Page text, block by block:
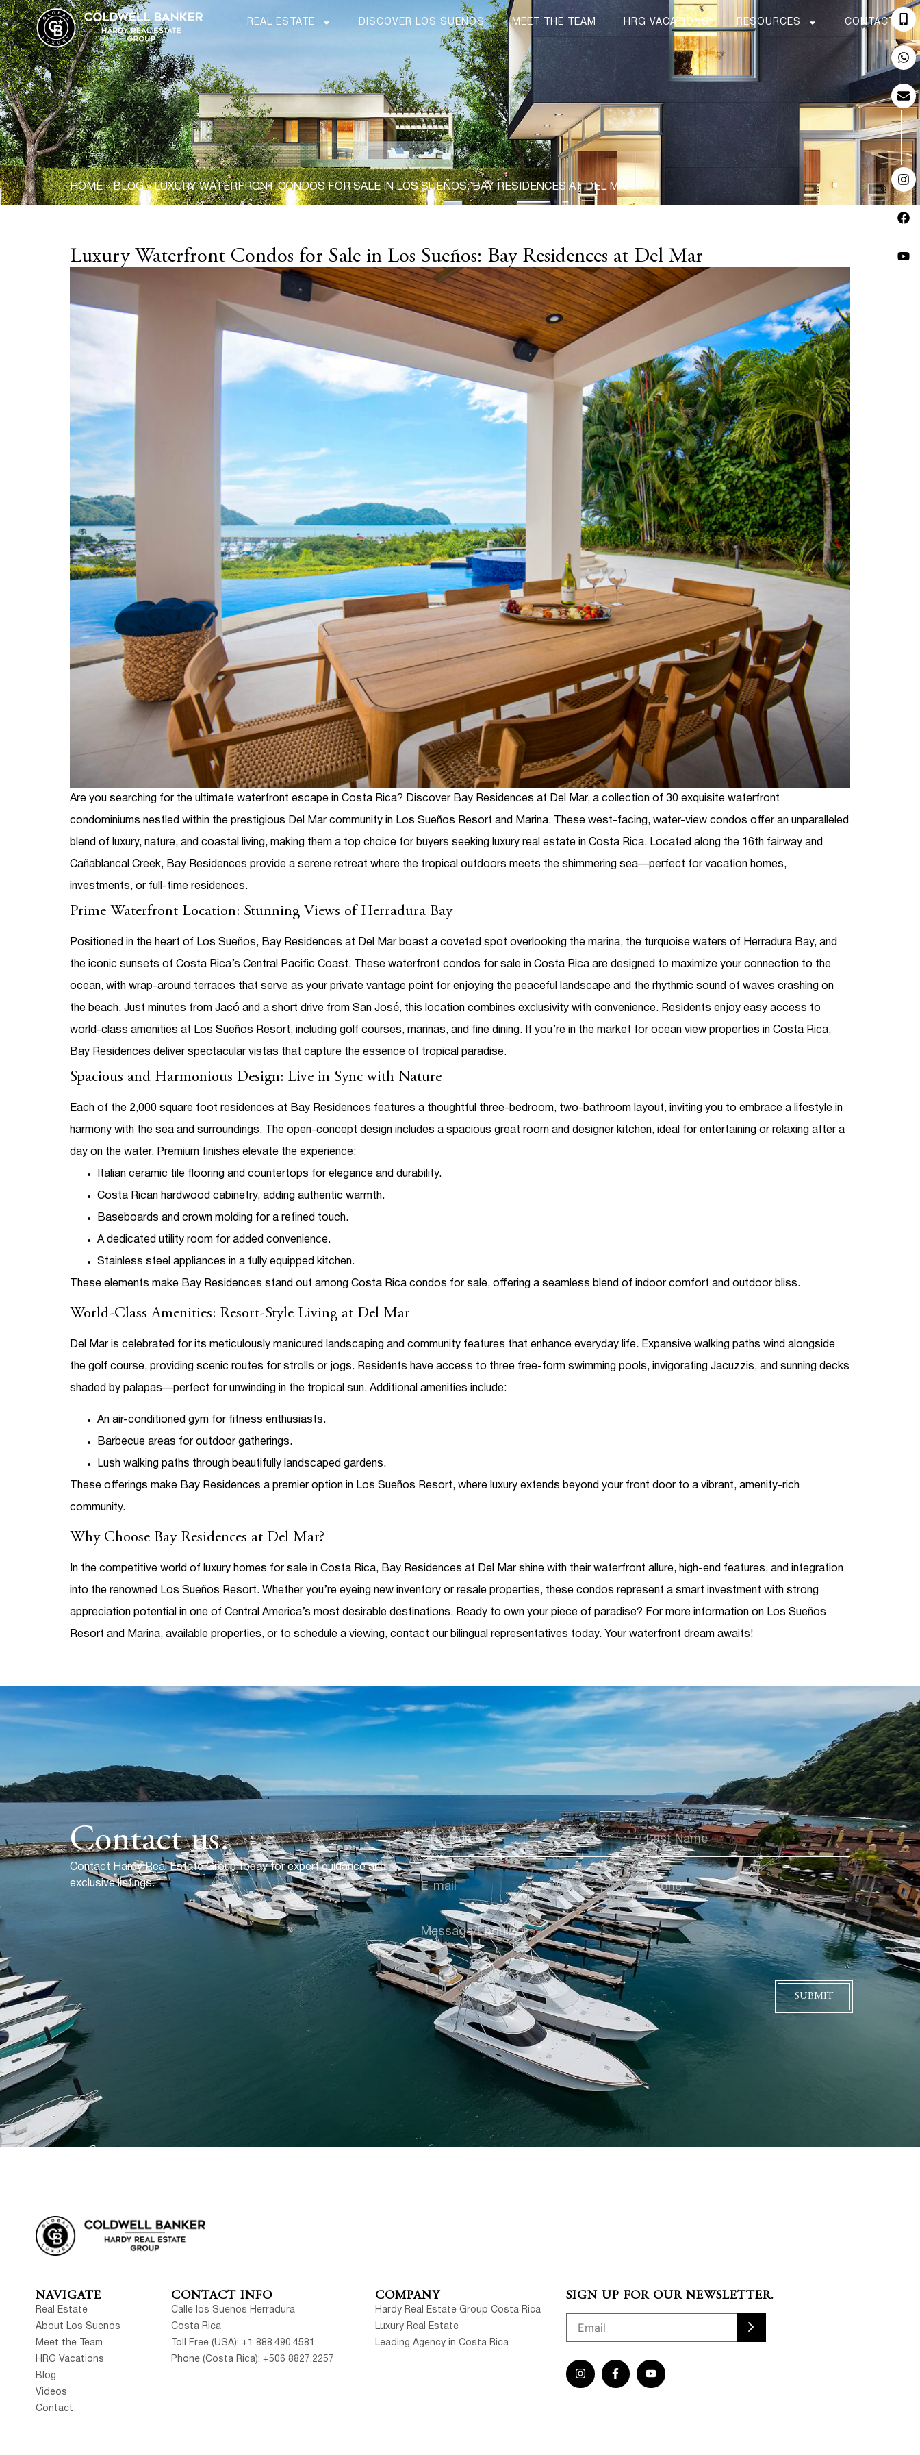
REAL ESTATE DISCOVER LOS SUEÑOS MEET THE TEAM HRG VACATIONS RESOURCES CONTACT
HOME»BLOG»LUXURY WATERFRONT CONDOS FOR SALE IN LOS SUEÑOS: BAY RESIDENCES AT DEL MAR
Luxury Waterfront Condos for Sale in Los Sueños: Bay Residences at Del Mar
Are you searching for the ultimate waterfront escape in Costa Rica? Discover Bay Residences at Del Mar, a collection of 30 exquisite waterfront
condominiums nestled within the prestigious Del Mar community in Los Sueños Resort and Marina. These west-facing, water-view condos offer an unparalleled
blend of luxury, nature, and coastal living, making them a top choice for buyers seeking luxury real estate in Costa Rica. Located along the 16th fairway and
Cañablancal Creek, Bay Residences provide a serene retreat where the tropical outdoors meets the shimmering sea—perfect for vacation homes,
investments, or full-time residences.
Prime Waterfront Location: Stunning Views of Herradura Bay
Positioned in the heart of Los Sueños, Bay Residences at Del Mar boast a coveted spot overlooking the marina, the turquoise waters of Herradura Bay, and
the iconic sunsets of Costa Rica’s Central Pacific Coast. These waterfront condos for sale in Costa Rica are designed to maximize your connection to the
ocean, with wrap-around terraces that serve as your private vantage point for enjoying the peaceful landscape and the rhythmic sound of waves crashing on
the beach. Just minutes from Jacó and a short drive from San José, this location combines exclusivity with convenience. Residents enjoy easy access to
world-class amenities at Los Sueños Resort, including golf courses, marinas, and fine dining. If you’re in the market for ocean view properties in Costa Rica,
Bay Residences deliver spectacular vistas that capture the essence of tropical paradise.
Spacious and Harmonious Design: Live in Sync with Nature
Each of the 2,000 square foot residences at Bay Residences features a thoughtful three-bedroom, two-bathroom layout, inviting you to embrace a lifestyle in
harmony with the sea and surroundings. The open-concept design includes a spacious great room and designer kitchen, ideal for entertaining or relaxing after a
day on the water. Premium finishes elevate the experience:
Italian ceramic tile flooring and countertops for elegance and durability.
Costa Rican hardwood cabinetry, adding authentic warmth.
Baseboards and crown molding for a refined touch.
A dedicated utility room for added convenience.
Stainless steel appliances in a fully equipped kitchen.
These elements make Bay Residences stand out among Costa Rica condos for sale, offering a seamless blend of indoor comfort and outdoor bliss.
World-Class Amenities: Resort-Style Living at Del Mar
Del Mar is celebrated for its meticulously manicured landscaping and community features that enhance everyday life. Expansive walking paths wind alongside
the golf course, providing scenic routes for strolls or jogs. Residents have access to three free-form swimming pools, invigorating Jacuzzis, and sunning decks
shaded by palapas—perfect for unwinding in the tropical sun. Additional amenities include:
An air-conditioned gym for fitness enthusiasts.
Barbecue areas for outdoor gatherings.
Lush walking paths through beautifully landscaped gardens.
These offerings make Bay Residences a premier option in Los Sueños Resort, where luxury extends beyond your front door to a vibrant, amenity-rich
community.
Why Choose Bay Residences at Del Mar?
In the competitive world of luxury homes for sale in Costa Rica, Bay Residences at Del Mar shine with their waterfront allure, high-end features, and integration
into the renowned Los Sueños Resort. Whether you’re eyeing new inventory or resale properties, these condos represent a smart investment with strong
appreciation potential in one of Central America’s most desirable destinations. Ready to own your piece of paradise? For more information on Los Sueños
Resort and Marina, available properties, or to schedule a viewing, contact our bilingual representatives today. Your waterfront dream awaits!
Contact us.
Contact Hardy Real Estate Group today for expert guidance and
exclusive listings.
SUBMIT
NAVIGATE
Real Estate
About Los Suenos
Meet the Team
HRG Vacations
Blog
Videos
Contact
CONTACT INFO
Calle los Suenos Herradura
Costa Rica
Toll Free (USA): +1 888.490.4581
Phone (Costa Rica): +506 8827.2257
COMPANY
Hardy Real Estate Group Costa Rica
Luxury Real Estate
Leading Agency in Costa Rica
SIGN UP FOR OUR NEWSLETTER.